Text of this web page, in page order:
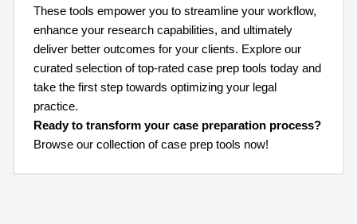
These tools empower you to streamline your workflow,
enhance your research capabilities, and ultimately
deliver better outcomes for your clients. Explore our
curated selection of top-rated case prep tools today and
take the first step towards optimizing your legal
practice.
Ready to transform your case preparation process?
Browse our collection of case prep tools now!